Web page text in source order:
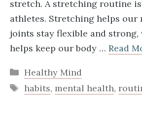
stretch. A stretching routine
athletes. Stretching helps our
joints stay flexible and
helps keep our body … Read
Categories
Healthy Mind
Tags
habits, mental health,